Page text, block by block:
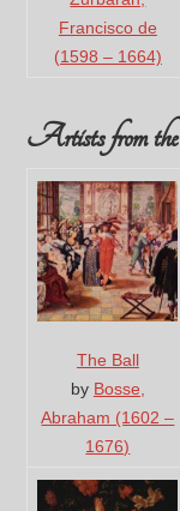
Francisco de
(1598 – 1664)
Artists from
The Ball
by Bosse,
Abraham (1602 –
1676)